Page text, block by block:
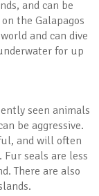
and can be
the Galapagos
and can dive
for up
seen animals
be aggressive.
and will often
seals are less
There are also